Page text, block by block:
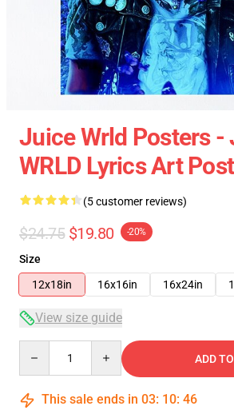
Juice Wrld Posters -
WRLD Lyrics Art
(5 customer reviews)
$24.75 $19.80 -20%
Size
12x18in
16x16in 16x24in
View size guide
ADD
This sale ends in 03: 10: 45